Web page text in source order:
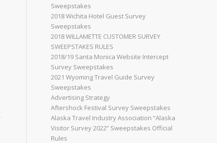
Sweepstakes
2018 Wichita Hotel Guest Survey
Sweepstakes
2018 WILLAMETTE CUSTOMER SURVEY
SWEEPSTAKES RULES
2018/19 Santa Monica Website Intercept
Survey Sweepstakes
2021 Wyoming Travel Guide Survey
Sweepstakes
Advertising Strategy
Aftershock Festival Survey Sweepstakes
Alaska Travel Industry Association “Alaska
Visitor Survey 2022” Sweepstakes Official
Rules